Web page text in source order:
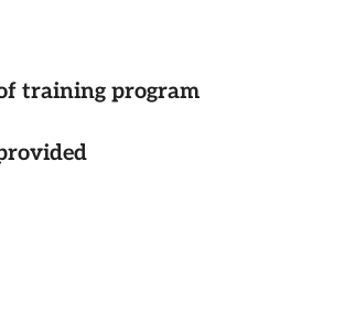
training program